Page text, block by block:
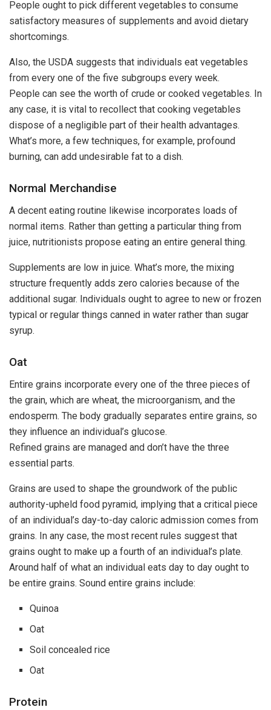
People ought to pick different vegetables to consume
satisfactory measures of supplements and avoid dietary
shortcomings.
Also, the USDA suggests that individuals eat vegetables
from every one of the five subgroups every week.
People can see the worth of crude or cooked vegetables. In
any case, it is vital to recollect that cooking vegetables
dispose of a negligible part of their health advantages.
What’s more, a few techniques, for example, profound
burning, can add undesirable fat to a dish.
Normal Merchandise
A decent eating routine likewise incorporates loads of
normal items. Rather than getting a particular thing from
juice, nutritionists propose eating an entire general thing.
Supplements are low in juice. What’s more, the mixing
structure frequently adds zero calories because of the
additional sugar. Individuals ought to agree to new or frozen
typical or regular things canned in water rather than sugar
syrup.
Oat
Entire grains incorporate every one of the three pieces of
the grain, which are wheat, the microorganism, and the
endosperm. The body gradually separates entire grains, so
they influence an individual’s glucose.
Refined grains are managed and don’t have the three
essential parts.
Grains are used to shape the groundwork of the public
authority-upheld food pyramid, implying that a critical piece
of an individual’s day-to-day caloric admission comes from
grains. In any case, the most recent rules suggest that
grains ought to make up a fourth of an individual’s plate.
Around half of what an individual eats day to day ought to
be entire grains. Sound entire grains include:
Quinoa
Oat
Soil concealed rice
Oat
Protein